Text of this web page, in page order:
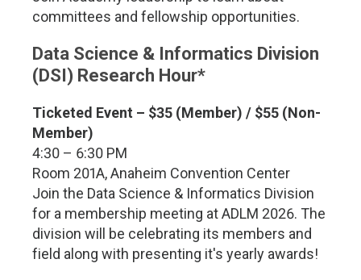
committees and fellowship opportunities.
Data Science & Informatics Division
(DSI) Research Hour*
Ticketed Event – $35 (Member) / $55 (Non-
Member)
4:30 – 6:30 PM
Room 201A, Anaheim Convention Center
Join the Data Science & Informatics Division
for a membership meeting at ADLM 2026. The
division will be celebrating its members and
field along with presenting it's yearly awards!